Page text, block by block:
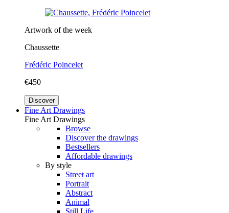
Artwork of the week
Chaussette
Frédéric Poincelet
€450
Discover
Fine Art Drawings
Fine Art Drawings
Browse
Discover the drawings
Bestsellers
Affordable drawings
By style
Street art
Portrait
Abstract
Animal
Still Life